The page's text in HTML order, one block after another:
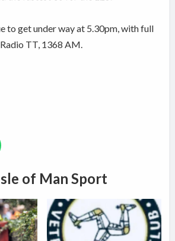
to get under way at 5.30pm, with full
TT, 1368 AM.
of Man Sport